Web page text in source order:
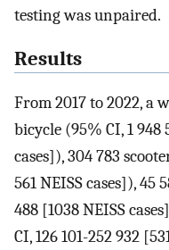
testing was unpaired.
Results
From 2017 to 2022, a
bicycle (95% CI, 1 948
cases]), 304 783
561 NEISS cases]), 45
488 [1038 NEISS
CI, 126 101-252 932